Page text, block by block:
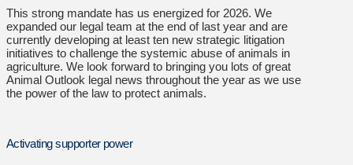
This strong mandate has us energized for 2026. We
expanded our legal team at the end of last year and are
currently developing at least ten new strategic litigation
initiatives to challenge the systemic abuse of animals in
agriculture. We look forward to bringing you lots of great
Animal Outlook legal news throughout the year as we use
the power of the law to protect animals.
Activating supporter power